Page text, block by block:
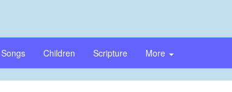
Children Scripture More